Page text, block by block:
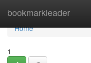
bookmarkleader
Home
Home
1